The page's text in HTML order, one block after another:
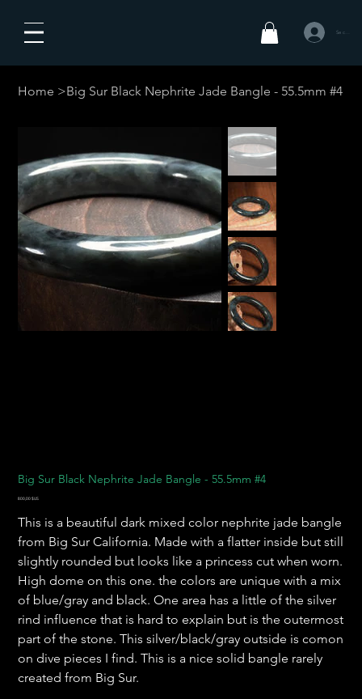
Se
Home >Big Sur Black Nephrite Jade Bangle - 55.5mm #4
Big Sur Black Nephrite Jade Bangle - 55.5mm #4
Prix
800,00 $US
This is a beautiful dark mixed color nephrite jade bangle
from Big Sur California. Made with a flatter inside but still
slightly rounded but looks like a princess cut when worn.
High dome on this one. the colors are unique with a mix
of blue/gray and black. One area has a little of the silver
rind influence that is hard to explain but is the outermost
part of the stone. This silver/black/gray outside is comon
on dive pieces I find. This is a nice solid bangle rarely
created from Big Sur.